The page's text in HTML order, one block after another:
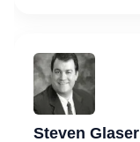
Steven Glaser